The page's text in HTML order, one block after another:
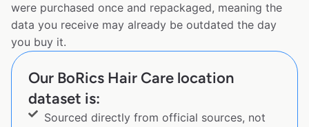
were purchased once and repackaged, meaning the
data you receive may already be outdated the day
you buy it.
Our BoRics Hair Care location
dataset is:
Sourced directly from official sources, not